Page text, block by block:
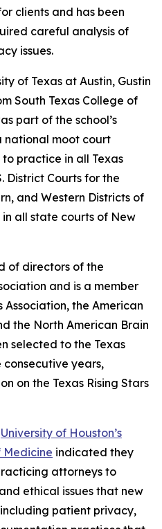
clients and has been
careful analysis of
issues.
of Texas at Austin, Gustin
South Texas College of
part of the school’s
moot court
practice in all Texas
District Courts for the
and Western Districts of
in all state courts of New
of directors of the
and is a member
Association, the American
the North American Brain
selected to the Texas
years,
on the Texas Rising Stars
University of Houston’s
indicated they
attorneys to
ethical issues that new
patient privacy,